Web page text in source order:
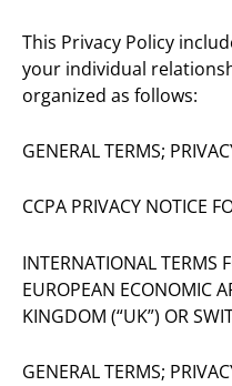
This Privacy Policy
your individual
organized as follows:
GENERAL TERMS;
CCPA PRIVACY NOTICE
INTERNATIONAL TERMS
EUROPEAN ECONOMIC
KINGDOM (“UK”) OR
GENERAL TERMS;